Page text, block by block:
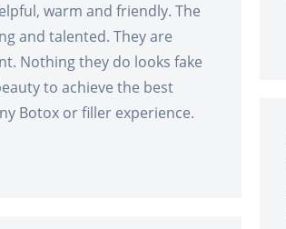
warm and friendly. The
and talented. They are
Nothing they do looks fake
to achieve the best
Botox or filler experience.